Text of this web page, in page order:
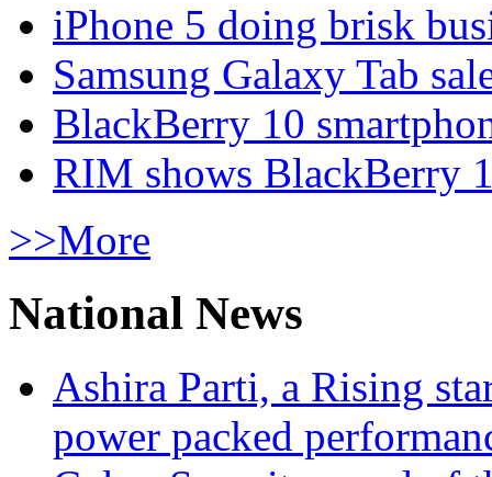
iPhone 5 doing brisk
Samsung Galaxy Tab
BlackBerry 10
RIM shows BlackBerry
>>More
National News
Ashira Parti, a Rising
power packed